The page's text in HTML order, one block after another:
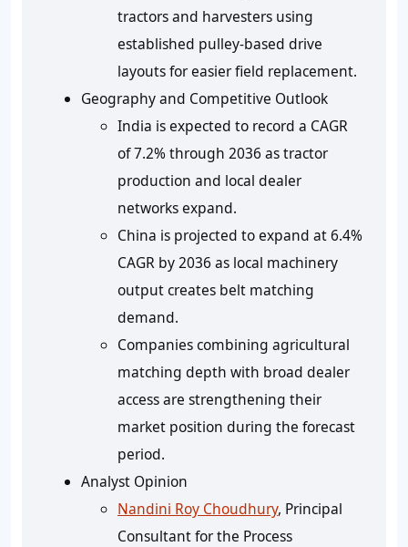
tractors and harvesters using
established pulley-based drive
layouts for easier field replacement.
Geography and Competitive Outlook
India is expected to record a CAGR
of 7.2% through 2036 as tractor
production and local dealer
networks expand.
China is projected to expand at 6.4%
CAGR by 2036 as local machinery
output creates belt matching
demand.
Companies combining agricultural
matching depth with broad dealer
access are strengthening their
market position during the forecast
period.
Analyst Opinion
Nandini Roy Choudhury, Principal
Consultant for the Process